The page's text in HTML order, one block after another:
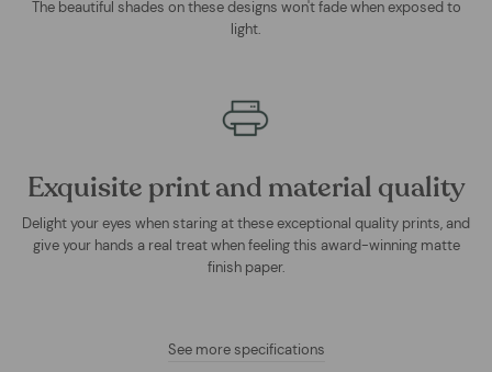
The beautiful shades on these designs won't fade when exposed to
light.
Exquisite print and material quality
Delight your eyes when staring at these exceptional quality prints, and
give your hands a real treat when feeling this award-winning matte
finish paper.
See more specifications